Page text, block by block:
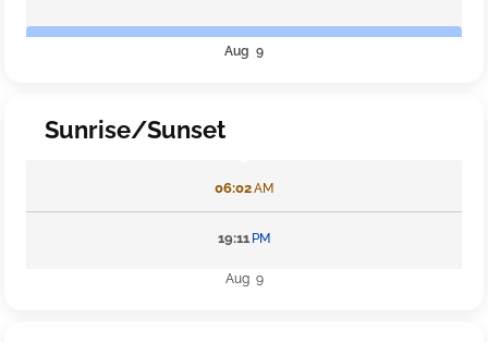
Aug 9
Sunrise/Sunset
06:02AM
19:11 PM
Aug 9